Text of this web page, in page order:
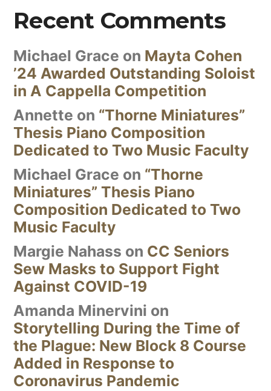
Recent Comments
Michael Grace on Mayta Cohen
’24 Awarded Outstanding Soloist
in A Cappella Competition
Annette on “Thorne Miniatures”
Thesis Piano Composition
Dedicated to Two Music Faculty
Michael Grace on “Thorne
Miniatures” Thesis Piano
Composition Dedicated to Two
Music Faculty
Margie Nahass on CC Seniors
Sew Masks to Support Fight
Against COVID-19
Amanda Minervini on
Storytelling During the Time of
the Plague: New Block 8 Course
Added in Response to
Coronavirus Pandemic